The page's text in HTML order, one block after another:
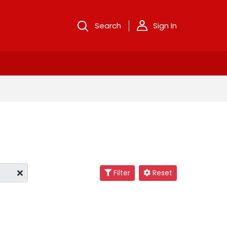
Search Sign In
Filter Reset